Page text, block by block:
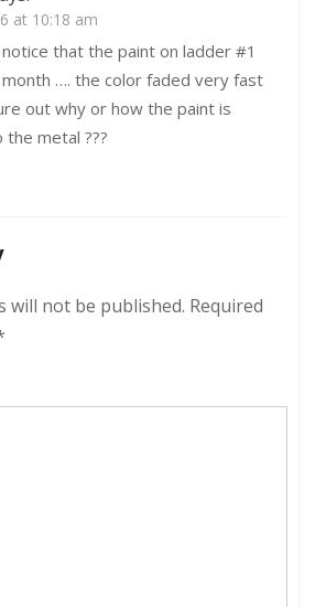
at 10:18 am
that the paint on ladder #1
month …. the color faded very fast
out why or how the paint is
metal ???
will not be published. Required